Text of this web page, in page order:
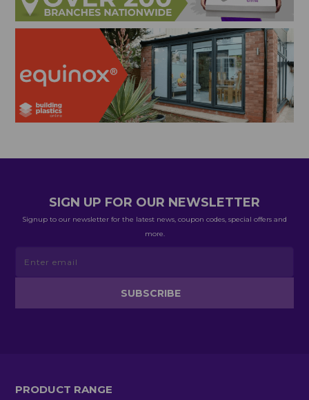
SIGN UP FOR OUR NEWSLETTER
Signup to our newsletter for the latest news, coupon codes, special offers and
more.
PRODUCT RANGE